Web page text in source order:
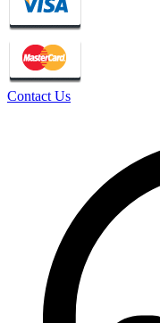
Contact Us